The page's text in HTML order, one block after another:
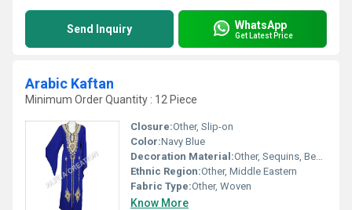
Send Inquiry WhatsApp
Get Latest Price
Arabic Kaftan
Minimum Order Quantity : 12 Piece
Closure:Other, Slip-on
Color:Navy Blue
Decoration Material:Other, Sequins, Beads
Ethnic Region:Other, Middle Eastern
Fabric Type:Other, Woven
Know More